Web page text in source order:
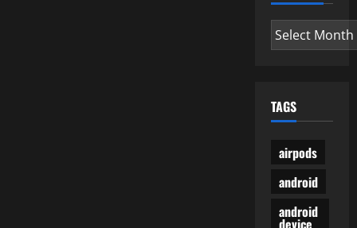
Archives
TAGS
airpods
android
android
device